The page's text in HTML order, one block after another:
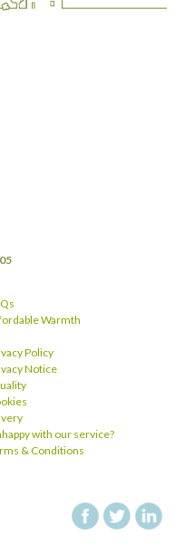
Warmth
Policy
Notice
with our service?
& Conditions
facebook